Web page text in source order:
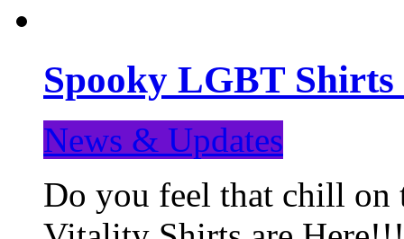
Spooky LGBT Shirts
News & Updates
Do you feel that chill